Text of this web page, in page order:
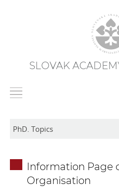
SLOVAK
Information Page
Organisation